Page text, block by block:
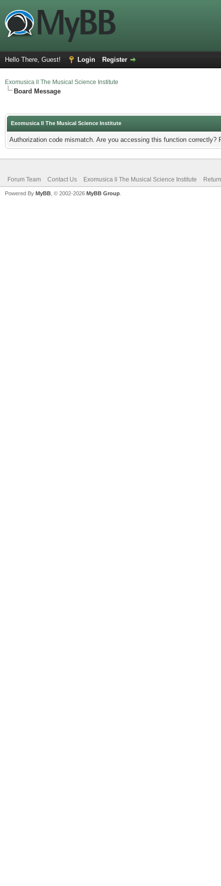
Hello There, Guest! Login Register
Exomusica ll The Musical Science Institute
Board Message
Exomusica ll The Musical Science Institute
Authorization code mismatch. Are you accessing this function correctly?
Forum Team Contact Us Exomusica ll The Musical Science Institute
Powered By MyBB , © 2002-2026 MyBB Group